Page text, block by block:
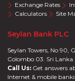
Exchange Rates
Calculators
Site
Seylan Bank PLC
Seylan Towers, No 90,
Colombo 03. Sri Lanka.
Call Us: Get answers
Internet & mobile